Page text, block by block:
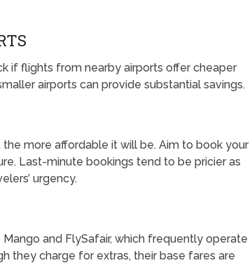
if flights from nearby airports offer cheaper
airports can provide substantial savings.
more affordable it will be. Aim to book your
Last-minute bookings tend to be pricier as
urgency.
and FlySafair, which frequently operate
they charge for extras, their base fares are